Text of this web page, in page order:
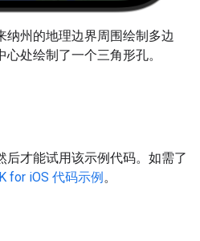
纳州的地理边界周围绘制多边
处绘制了一个三角形孔。
后才能试用该示例代码。如需了
for iOS 代码示例。